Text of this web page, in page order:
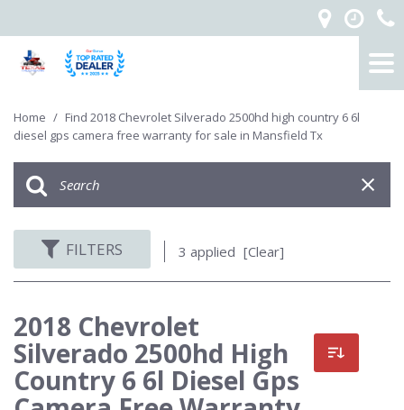
Home / Find 2018 Chevrolet Silverado 2500hd high country 6 6l
diesel gps camera free warranty for sale in Mansfield Tx
FILTERS 3 applied [Clear]
2018 Chevrolet
Silverado 2500hd High
Country 6 6l Diesel Gps